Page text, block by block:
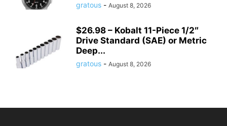
gratous - August 8, 2026
$26.98 – Kobalt 11-Piece 1/2″
Drive Standard (SAE) or Metric
Deep...
gratous - August 8, 2026